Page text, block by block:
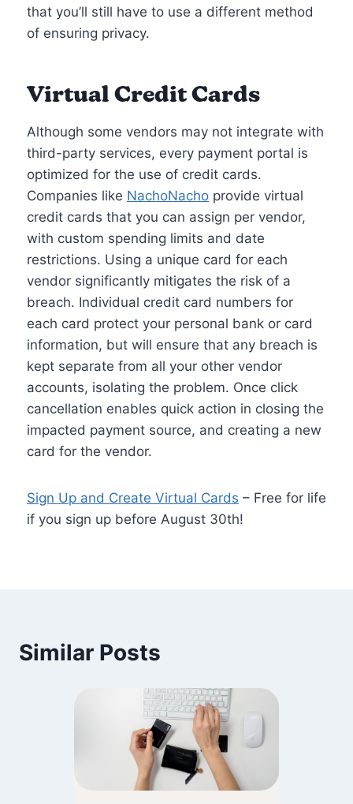
that you’ll still have to use a different method
of ensuring privacy.
Virtual Credit Cards
Although some vendors may not integrate with
third-party services, every payment portal is
optimized for the use of credit cards.
Companies like NachoNacho provide virtual
credit cards that you can assign per vendor,
with custom spending limits and date
restrictions. Using a unique card for each
vendor significantly mitigates the risk of a
breach. Individual credit card numbers for
each card protect your personal bank or card
information, but will ensure that any breach is
kept separate from all your other vendor
accounts, isolating the problem. Once click
cancellation enables quick action in closing the
impacted payment source, and creating a new
card for the vendor.
Sign Up and Create Virtual Cards – Free for life
if you sign up before August 30th!
Similar Posts